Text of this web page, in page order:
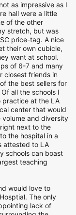
as impressive as I
hall were a little
of the other
stretch, but was
price-tag. A nice
their own cubicle,
want at school.
of 6-7 and many
closest friends in
the best sellers for
all the schools I
practice at the LA
center that would
and diversity
next to the
the hospital in a
attested to LA
schools can boast
teaching
would love to
The only
lack of